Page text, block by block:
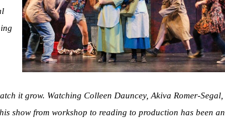
it grow. Watching Colleen Dauncey, Akiva Romer-Segal,
show from workshop to reading to production has been an